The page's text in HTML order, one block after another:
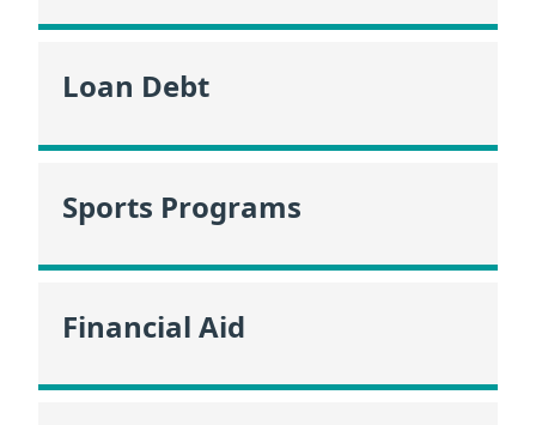
Loan Debt
Sports Programs
Financial Aid